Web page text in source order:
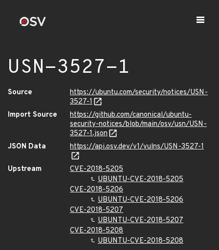
USN-3527-1
Source
https://ubuntu.com/security/notices/USN-
3527-1
Import Source
https://github.com/canonical/ubuntu-
security-notices/blob/main/osv/usn/USN-
3527-1.json
JSON Data
https://api.osv.dev/v1/vulns/USN-3527-1
Upstream
CVE-2018-5205
UBUNTU-CVE-2018-5205
CVE-2018-5206
UBUNTU-CVE-2018-5206
CVE-2018-5207
UBUNTU-CVE-2018-5207
CVE-2018-5208
UBUNTU-CVE-2018-5208